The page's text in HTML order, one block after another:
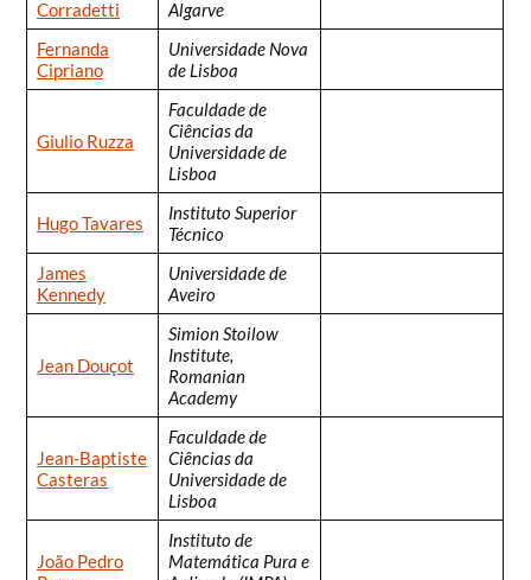
Corradetti
Algarve
Fernanda
Cipriano
Universidade Nova
de Lisboa
Giulio Ruzza
Faculdade de
Ciências da
Universidade de
Lisboa
Hugo Tavares
Instituto Superior
Técnico
James
Kennedy
Universidade de
Aveiro
Jean Douçot
Simion Stoilow
Institute,
Romanian
Academy
Jean-Baptiste
Casteras
Faculdade de
Ciências da
Universidade de
Lisboa
João Pedro
Instituto de
Matemática Pura e